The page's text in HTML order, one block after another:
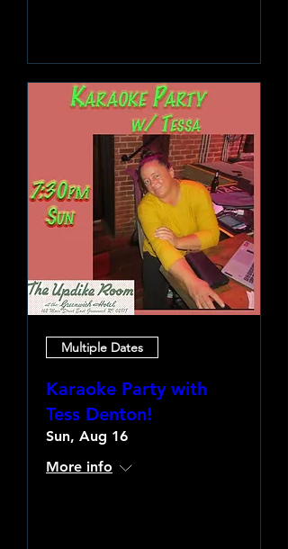
Multiple Dates
Karaoke Party with
Tess Denton!
Sun, Aug 16
More info